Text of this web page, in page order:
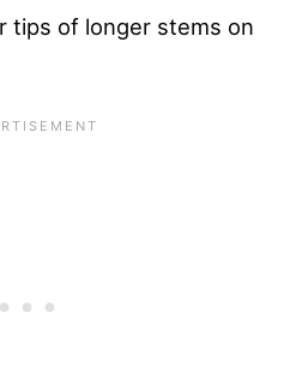
tips of longer stems on